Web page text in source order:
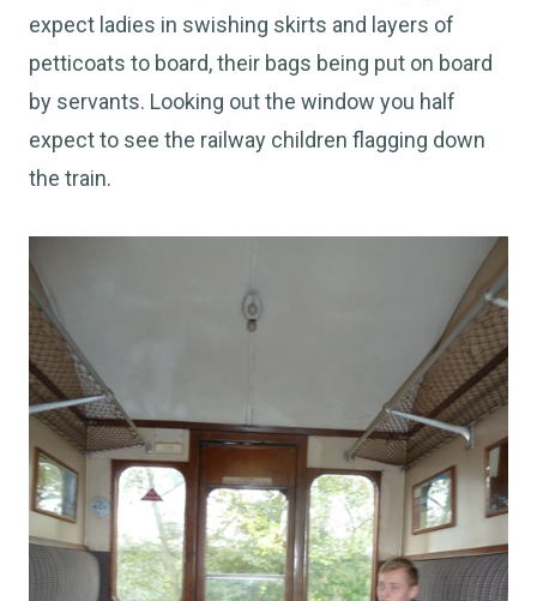
expect ladies in swishing skirts and layers of
petticoats to board, their bags being put on board
by servants. Looking out the window you half
expect to see the railway children flagging down
the train.